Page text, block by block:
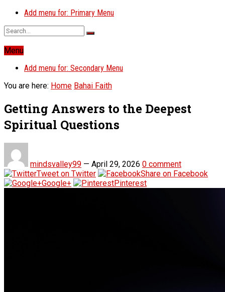
Add menu for: Primary Menu
Menu
Add menu for: Secondary Menu
You are here: Home Bahai Faith
Getting Answers to the Deepest
Spiritual Questions
mindsvalley99 — April 29, 2026 0 comment
Tweet on Twitter
Share on Facebook
Google+
Pinterest